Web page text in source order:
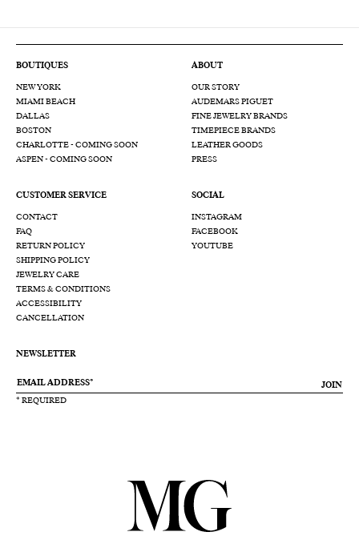
BOUTIQUES
NEW YORK
MIAMI BEACH
DALLAS
BOSTON
CHARLOTTE - COMING SOON
ASPEN - COMING SOON
ABOUT
OUR STORY
AUDEMARS PIGUET
FINE JEWELRY BRANDS
TIMEPIECE BRANDS
LEATHER GOODS
PRESS
CUSTOMER SERVICE
CONTACT
FAQ
RETURN POLICY
SHIPPING POLICY
JEWELRY CARE
TERMS & CONDITIONS
ACCESSIBILITY
CANCELLATION
SOCIAL
INSTAGRAM
FACEBOOK
YOUTUBE
NEWSLETTER
JOIN
* REQUIRED